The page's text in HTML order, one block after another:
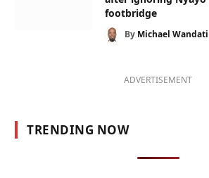
footbridge
By Michael Wandati
ADVERTISEMENT
TRENDING NOW